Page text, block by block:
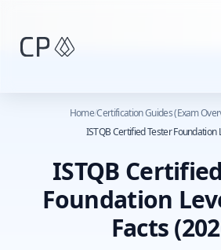
Home/Certification Guides (Exam
ISTQB Certified Tester Foundation
ISTQB
Foundation
Facts